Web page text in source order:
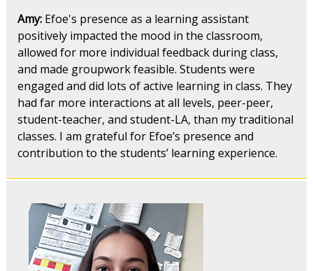
Amy:Efoe's presence as a learning assistant
positively impacted the mood in the classroom,
allowed for more individual feedback during class,
and made groupwork feasible. Students were
engaged and did lots of active learning in class. They
had far more interactions at all levels, peer-peer,
student-teacher, and student-LA, than my traditional
classes. I am grateful for Efoe’s presence and
contribution to the students’ learning experience.